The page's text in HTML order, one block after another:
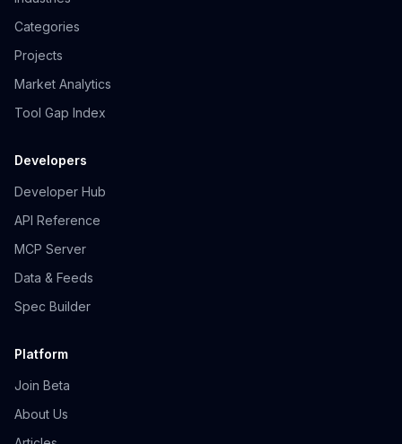
Categories
Projects
Market Analytics
Tool Gap Index
Developers
Developer Hub
API Reference
MCP Server
Data & Feeds
Spec Builder
Platform
Join Beta
About Us